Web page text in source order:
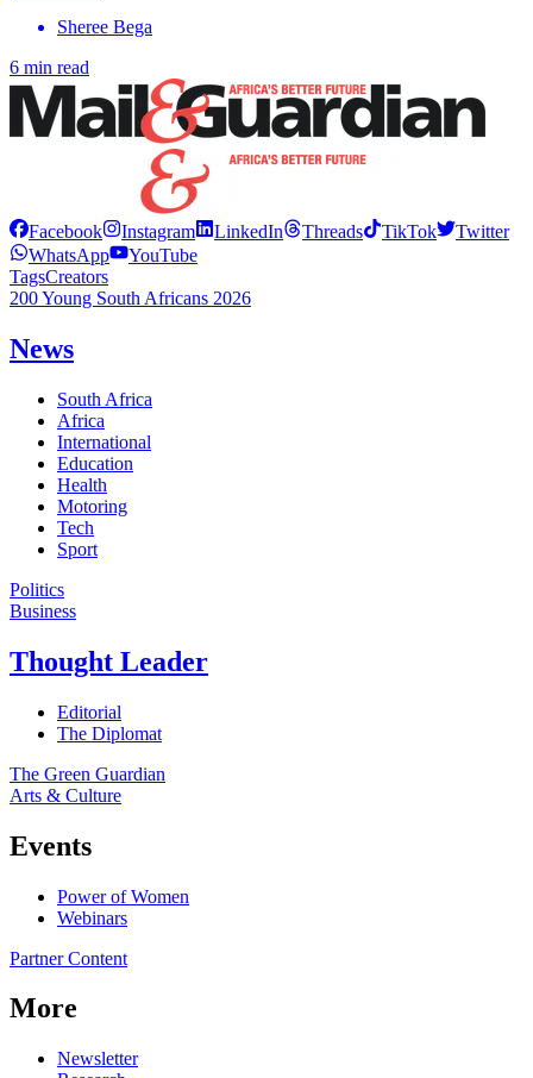
Sheree Bega
6 min read
Facebook Instagram LinkedIn Threads TikTok
Twitter
WhatsApp
YouTube
TagsCreators
200 Young South Africans 2026
News
South Africa
Africa
International
Education
Health
Motoring
Tech
Sport
Politics
Business
Thought Leader
Editorial
The Diplomat
The Green Guardian
Arts & Culture
Events
Power of Women
Webinars
Partner Content
More
Newsletter